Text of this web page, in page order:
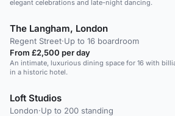
elegant celebrations and late-night dancing.
The Langham, London
Regent Street·Up to 16 boardroom
From £2,500 per day
An intimate, luxurious dining space for 16 with
in a historic hotel.
Loft Studios
London·Up to 200 standing